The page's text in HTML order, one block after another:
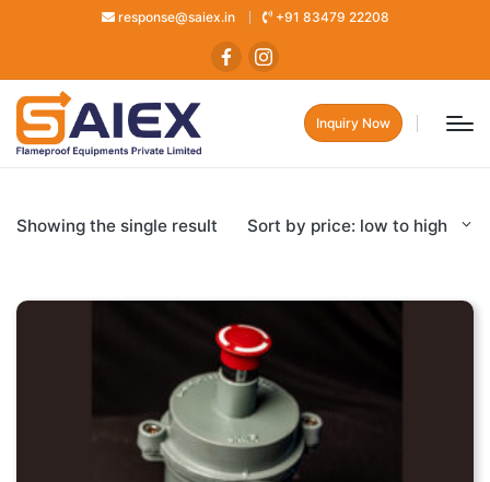
response@saiex.in +91 83479 22208
Inquiry Now
Showing the single result Sort by price: low to high